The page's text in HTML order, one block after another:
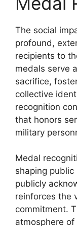
The social
profound,
recipients to
medals serve
sacrifice,
collective
recognition
that honors
military
Medal
shaping
publicly
reinforces the
commitment.
atmosphere